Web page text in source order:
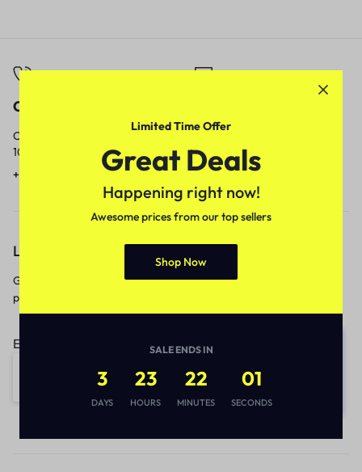
Call
Call us from
10am to 5pm.
+91 9717759639
Our response time is
1 to 3 business days.
contact@meenamart.in
Let’s keep in touch
Get recommendations, tips, updates,
promotions and more.
Email address:
Limited Time Offer
Great Deals
Happening right now!
Awesome prices from our top sellers
Shop Now
SALE ENDS IN
3
DAYS
23
HOURS
22
MINUTES
01
SECONDS